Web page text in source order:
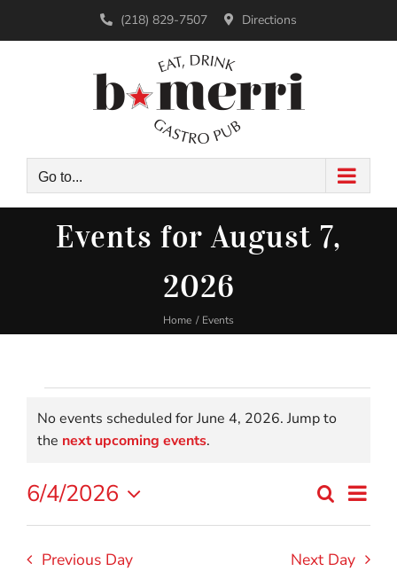
(218) 829-7507 Directions
Go to...
Events for August 7,
2026
Home Events
Events
for
June
4,
2026
Notice
No events scheduled for June 4, 2026. Jump to
the next upcoming events.
Search
Day
6/4/2026
Select
Previous Day Next Day